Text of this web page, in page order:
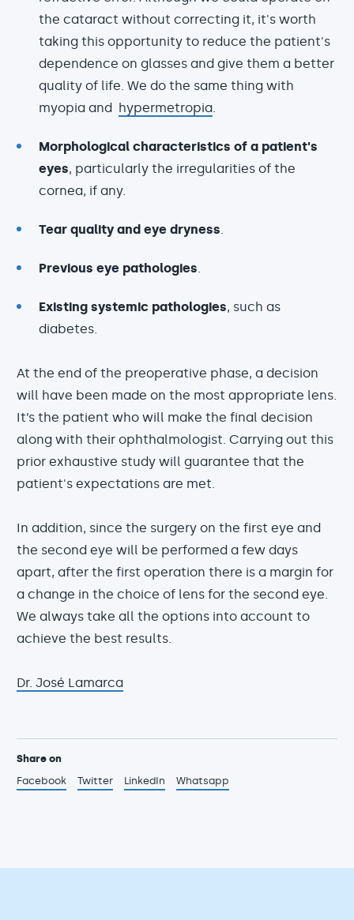
the cataract without correcting it, it's worth
taking this opportunity to reduce the patient's
dependence on glasses and give them a better
quality of life. We do the same thing with
myopia and
hypermetropia.
Morphological characteristics of a patient's
eyes, particularly the irregularities of the
cornea, if any.
Tear quality and eye dryness.
Previous eye pathologies.
Existing systemic pathologies, such as
diabetes.
At the end of the preoperative phase, a decision
will have been made on the most appropriate lens.
It’s the patient who will make the final decision
along with their ophthalmologist. Carrying out this
prior exhaustive study will guarantee that the
patient's expectations are met.
In addition, since the surgery on the first eye and
the second eye will be performed a few days
apart, after the first operation there is a margin for
a change in the choice of lens for the second eye.
We always take all the options into account to
achieve the best results.
Dr. José Lamarca
Share on
Facebook
Twitter LinkedIn Whatsapp